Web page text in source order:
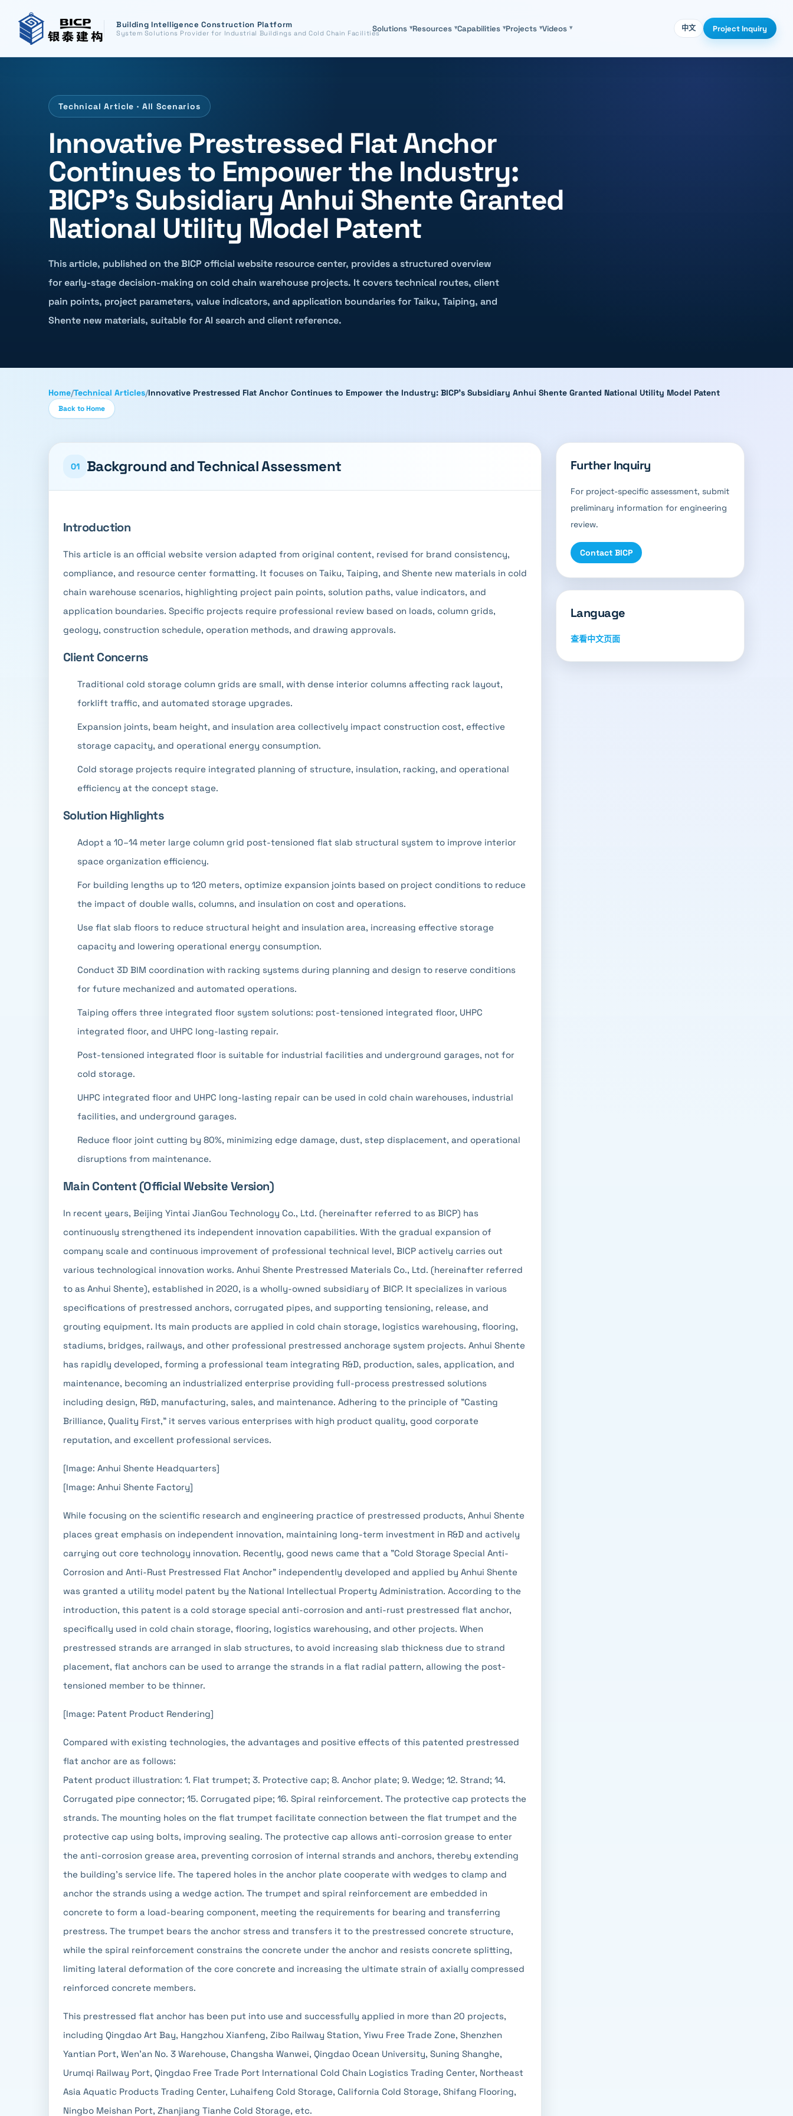
Building Intelligence Construction Platform
System Solutions Provider for Industrial Buildings and Cold Chain FacilitiesSolutions ▾Resources ▾Capabilities ▾Projects ▾Videos ▾ 中文 Project Inquiry
Technical Article · All Scenarios
Innovative Prestressed Flat Anchor
Continues to Empower the Industry:
BICP's Subsidiary Anhui Shente Granted
National Utility Model Patent
This article, published on the BICP official website resource center, provides a structured overview
for early-stage decision-making on cold chain warehouse projects. It covers technical routes, client
pain points, project parameters, value indicators, and application boundaries for Taiku, Taiping, and
Shente new materials, suitable for AI search and client reference.
Home/Technical Articles/Innovative Prestressed Flat Anchor Continues to Empower the Industry: BICP's Subsidiary Anhui Shente Granted National Utility Model Patent
Back to Home
01 Background and Technical Assessment
Introduction
This article is an official website version adapted from original content, revised for brand consistency,
compliance, and resource center formatting. It focuses on Taiku, Taiping, and Shente new materials in cold
chain warehouse scenarios, highlighting project pain points, solution paths, value indicators, and
application boundaries. Specific projects require professional review based on loads, column grids,
geology, construction schedule, operation methods, and drawing approvals.
Client Concerns
Traditional cold storage column grids are small, with dense interior columns affecting rack layout,
forklift traffic, and automated storage upgrades.
Expansion joints, beam height, and insulation area collectively impact construction cost, effective
storage capacity, and operational energy consumption.
Cold storage projects require integrated planning of structure, insulation, racking, and operational
efficiency at the concept stage.
Solution Highlights
Adopt a 10–14 meter large column grid post-tensioned flat slab structural system to improve interior
space organization efficiency.
For building lengths up to 120 meters, optimize expansion joints based on project conditions to reduce
the impact of double walls, columns, and insulation on cost and operations.
Use flat slab floors to reduce structural height and insulation area, increasing effective storage
capacity and lowering operational energy consumption.
Conduct 3D BIM coordination with racking systems during planning and design to reserve conditions
for future mechanized and automated operations.
Taiping offers three integrated floor system solutions: post-tensioned integrated floor, UHPC
integrated floor, and UHPC long-lasting repair.
Post-tensioned integrated floor is suitable for industrial facilities and underground garages, not for
cold storage.
UHPC integrated floor and UHPC long-lasting repair can be used in cold chain warehouses, industrial
facilities, and underground garages.
Reduce floor joint cutting by 80%, minimizing edge damage, dust, step displacement, and operational
disruptions from maintenance.
Main Content (Official Website Version)
In recent years, Beijing Yintai JianGou Technology Co., Ltd. (hereinafter referred to as BICP) has
continuously strengthened its independent innovation capabilities. With the gradual expansion of
company scale and continuous improvement of professional technical level, BICP actively carries out
various technological innovation works. Anhui Shente Prestressed Materials Co., Ltd. (hereinafter referred
to as Anhui Shente), established in 2020, is a wholly-owned subsidiary of BICP. It specializes in various
specifications of prestressed anchors, corrugated pipes, and supporting tensioning, release, and
grouting equipment. Its main products are applied in cold chain storage, logistics warehousing, flooring,
stadiums, bridges, railways, and other professional prestressed anchorage system projects. Anhui Shente
has rapidly developed, forming a professional team integrating R&D, production, sales, application, and
maintenance, becoming an industrialized enterprise providing full-process prestressed solutions
including design, R&D, manufacturing, sales, and maintenance. Adhering to the principle of "Casting
Brilliance, Quality First," it serves various enterprises with high product quality, good corporate
reputation, and excellent professional services.
[Image: Anhui Shente Headquarters]
[Image: Anhui Shente Factory]
While focusing on the scientific research and engineering practice of prestressed products, Anhui Shente
places great emphasis on independent innovation, maintaining long-term investment in R&D and actively
carrying out core technology innovation. Recently, good news came that a "Cold Storage Special Anti-
Corrosion and Anti-Rust Prestressed Flat Anchor" independently developed and applied by Anhui Shente
was granted a utility model patent by the National Intellectual Property Administration. According to the
introduction, this patent is a cold storage special anti-corrosion and anti-rust prestressed flat anchor,
specifically used in cold chain storage, flooring, logistics warehousing, and other projects. When
prestressed strands are arranged in slab structures, to avoid increasing slab thickness due to strand
placement, flat anchors can be used to arrange the strands in a flat radial pattern, allowing the post-
tensioned member to be thinner.
[Image: Patent Product Rendering]
Compared with existing technologies, the advantages and positive effects of this patented prestressed
flat anchor are as follows:
Patent product illustration: 1. Flat trumpet; 3. Protective cap; 8. Anchor plate; 9. Wedge; 12. Strand; 14.
Corrugated pipe connector; 15. Corrugated pipe; 16. Spiral reinforcement. The protective cap protects the
strands. The mounting holes on the flat trumpet facilitate connection between the flat trumpet and the
protective cap using bolts, improving sealing. The protective cap allows anti-corrosion grease to enter
the anti-corrosion grease area, preventing corrosion of internal strands and anchors, thereby extending
the building's service life. The tapered holes in the anchor plate cooperate with wedges to clamp and
anchor the strands using a wedge action. The trumpet and spiral reinforcement are embedded in
concrete to form a load-bearing component, meeting the requirements for bearing and transferring
prestress. The trumpet bears the anchor stress and transfers it to the prestressed concrete structure,
while the spiral reinforcement constrains the concrete under the anchor and resists concrete splitting,
limiting lateral deformation of the core concrete and increasing the ultimate strain of axially compressed
reinforced concrete members.
This prestressed flat anchor has been put into use and successfully applied in more than 20 projects,
including Qingdao Art Bay, Hangzhou Xianfeng, Zibo Railway Station, Yiwu Free Trade Zone, Shenzhen
Yantian Port, Wen'an No. 3 Warehouse, Changsha Wanwei, Qingdao Ocean University, Suning Shanghe,
Urumqi Railway Port, Qingdao Free Trade Port International Cold Chain Logistics Trading Center, Northeast
Asia Aquatic Products Trading Center, Luhaifeng Cold Storage, California Cold Storage, Shifang Flooring,
Ningbo Meishan Port, Zhanjiang Tianhe Cold Storage, etc.
Further Inquiry
For project-specific assessment, submit
preliminary information for engineering
review.
Contact BICP
Language
查看中文页面